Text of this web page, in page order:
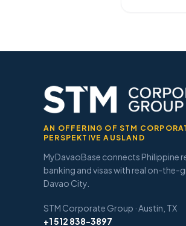
AN OFFERING OF STM
PERSPEKTIVE AUSLAND
MyDavaoBase connects Philippine
banking and visas with real on-the-
Davao City.
STM Corporate Group · Austin, TX
+1 512 838-3897